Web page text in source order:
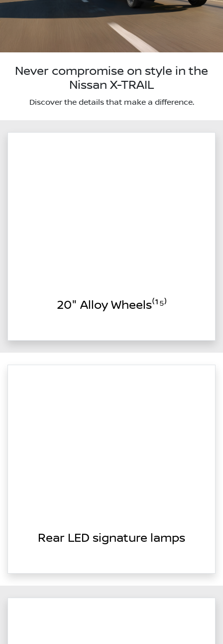
Never compromise on style in the
Nissan X-TRAIL
Discover the details that make a difference.
20" Alloy Wheels⁽¹⁵⁾
Rear LED signature lamps